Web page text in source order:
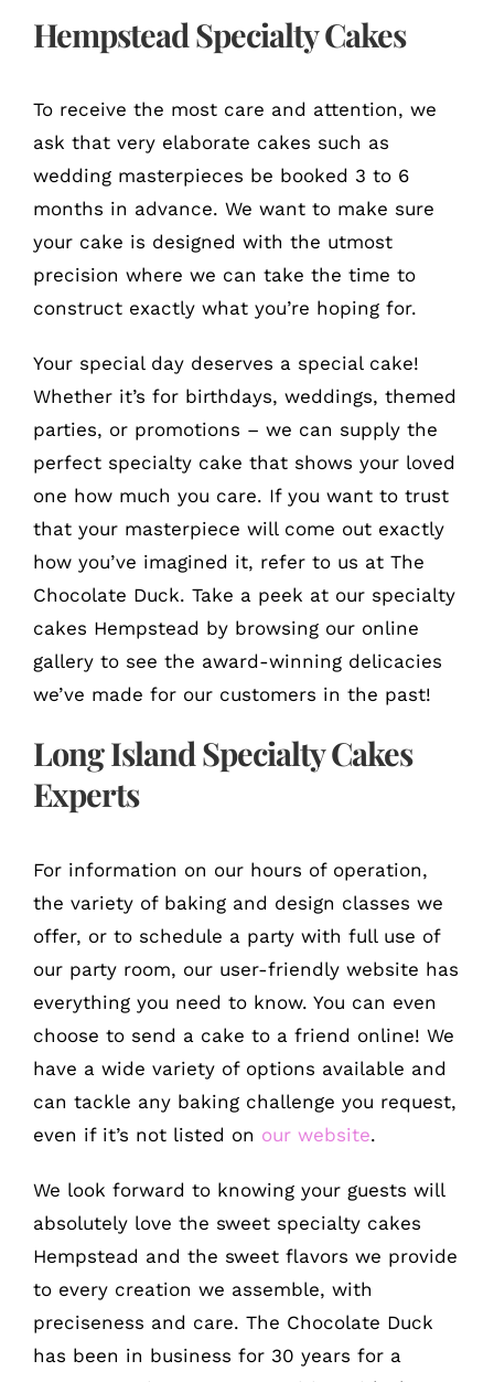
Hempstead Specialty Cakes
To receive the most care and attention, we
ask that very elaborate cakes such as
wedding masterpieces be booked 3 to 6
months in advance. We want to make sure
your cake is designed with the utmost
precision where we can take the time to
construct exactly what you’re hoping for.
Your special day deserves a special cake!
Whether it’s for birthdays, weddings, themed
parties, or promotions – we can supply the
perfect specialty cake that shows your loved
one how much you care. If you want to trust
that your masterpiece will come out exactly
how you’ve imagined it, refer to us at The
Chocolate Duck. Take a peek at our specialty
cakes Hempstead by browsing our online
gallery to see the award-winning delicacies
we’ve made for our customers in the past!
Long Island Specialty Cakes
Experts
For information on our hours of operation,
the variety of baking and design classes we
offer, or to schedule a party with full use of
our party room, our user-friendly website has
everything you need to know. You can even
choose to send a cake to a friend online! We
have a wide variety of options available and
can tackle any baking challenge you request,
even if it’s not listed on our website.
We look forward to knowing your guests will
absolutely love the sweet specialty cakes
Hempstead and the sweet flavors we provide
to every creation we assemble, with
preciseness and care. The Chocolate Duck
has been in business for 30 years for a